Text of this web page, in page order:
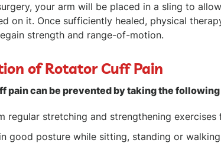
your arm will be placed in a sling to
on it. Once sufficiently healed, physical
strength and range-of-motion.
of Rotator Cuff Pain
pain can be prevented by taking the
regular stretching and strengthening exercises
good posture while sitting, standing or